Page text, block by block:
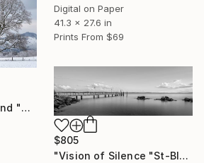
Digital on Paper
41.3 x 27.6 in
Prints From $69
"Vision of Switzerland "Calm morning" - Limited Edition of 5" Photograph
$805
"Vision of Silence "St-Blaise harbor Switzerland" - Limited Edition of 5" Photograph